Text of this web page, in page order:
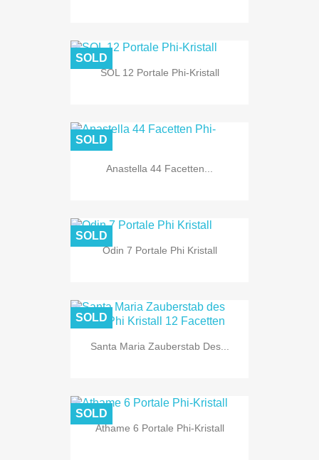
SOL 12 Portale Phi-Kristall
SOLD
Anastella 44 Facetten...
SOLD
Odin 7 Portale Phi Kristall
SOLD
Santa Maria Zauberstab Des...
SOLD
Athame 6 Portale Phi-Kristall
SOLD